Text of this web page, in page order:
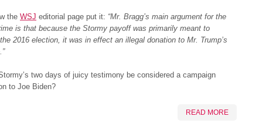
the WSJ editorial page put it: “Mr. Bragg’s main argument for the
is that because the Stormy payoff was primarily meant to
2016 election, it was in effect an illegal donation to Mr. Trump’s
two days of juicy testimony be considered a campaign
to Joe Biden?
READ MORE